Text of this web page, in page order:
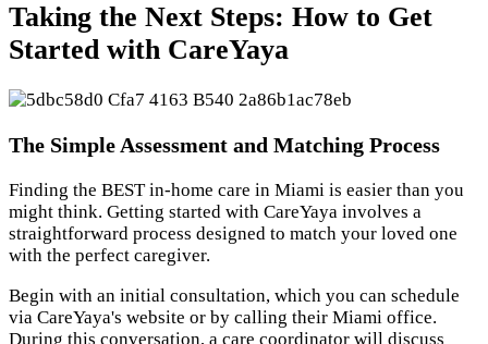
Taking the Next Steps: How to Get
Started with CareYaya
The Simple Assessment and Matching Process
Finding the BEST in-home care in Miami is easier than you
might think. Getting started with CareYaya involves a
straightforward process designed to match your loved one
with the perfect caregiver.
Begin with an initial consultation, which you can schedule
via CareYaya's website or by calling their Miami office.
During this conversation, a care coordinator will discuss